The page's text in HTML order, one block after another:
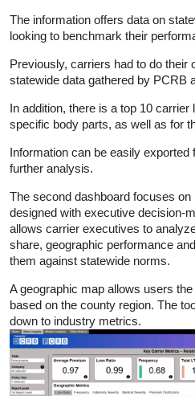
The information offers data on
looking to benchmark their
Previously, carriers had to do their
statewide data gathered by PCRB
In addition, there is a top 10
specific body parts, as well as for
Information can be easily exported
further analysis.
The second dashboard focuses
designed with executive decision-
allows carrier executives to
share, geographic performance
them against statewide norms.
A geographic map allows users
based on the county region. The
down to industry metrics.